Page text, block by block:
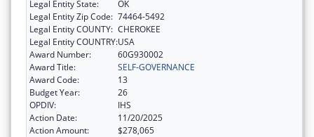
Legal Entity State:
OK
Legal Entity Zip Code: 74464-5492
Legal Entity COUNTY: CHEROKEE
Legal Entity COUNTRY:USA
Award Number:
60G930002
Award Title:
SELF-GOVERNANCE
Award Code:
13
Budget Year:
26
OPDIV:
IHS
Action Date:
11/20/2025
Action Amount:
$278,065